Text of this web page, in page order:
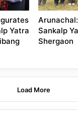
Yatra
Sankalp
Shergaon
Load More